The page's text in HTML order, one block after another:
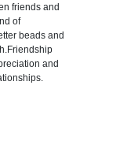
friends and
of
beads and
and